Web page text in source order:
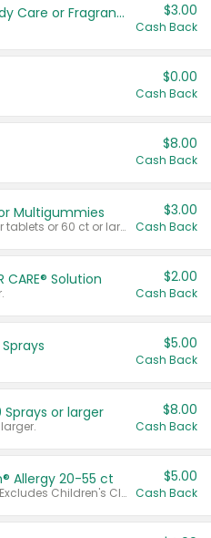
Tesori D'Oriente Body Care or Fragrance $3.00
Cash Back
$0.00
Cash Back
$8.00
Cash Back
Multigummies
Valid on 65 ct or larger tablets or 60 ct or larger Multigummies.
$3.00
Cash Back
CARE® Solution $2.00
Cash Back
$5.00
Cash Back
Sprays or larger $8.00
Cash Back
Allergy 20-55 ct
Valid on 20 ct - 55 ct. Excludes Children's Claritin®, Claritin-D®, and Claritin® Cooling Honey Flavored Liquid.
$5.00
Cash Back